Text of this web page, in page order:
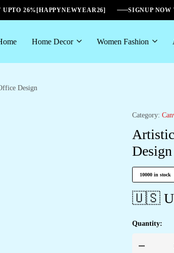
26%[HAPPYNEWYEAR26] SIGNUP
Home Decor Women Fashion
Design
Category:
Design
10000 in stock
🇺🇸
Quantity:
Artistic